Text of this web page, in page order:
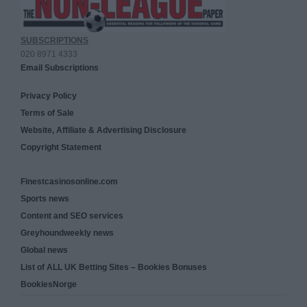
SUBSCRIPTIONS
020 8971 4333
Email Subscriptions
Privacy Policy
Terms of Sale
Website, Affiliate & Advertising Disclosure
Copyright Statement
Finestcasinosonline.com
Sports news
Content and SEO services
Greyhoundweekly news
Global news
List of ALL UK Betting Sites – Bookies Bonuses
BookiesNorge